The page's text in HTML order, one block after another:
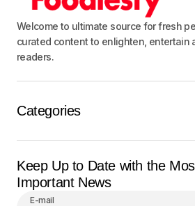
Welcome to ultimate source for fresh
curated content to enlighten, entertain
readers.
Categories
Keep Up to Date with the
Important News
E-mail